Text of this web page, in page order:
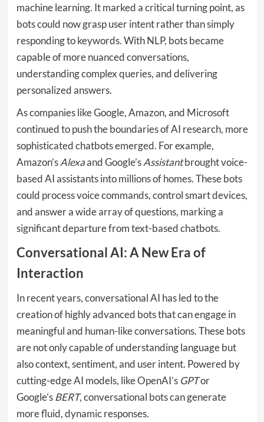
machine learning. It marked a critical turning point, as
bots could now grasp user intent rather than simply
responding to keywords. With NLP, bots became
capable of more nuanced conversations,
understanding complex queries, and delivering
personalized answers.
As companies like Google, Amazon, and Microsoft
continued to push the boundaries of AI research, more
sophisticated chatbots emerged. For example,
Amazon’sAlexaand Google’sAssistantbrought voice-
based AI assistants into millions of homes. These bots
could process voice commands, control smart devices,
and answer a wide array of questions, marking a
significant departure from text-based chatbots.
Conversational AI: A New Era of
Interaction
In recent years, conversational AI has led to the
creation of highly advanced bots that can engage in
meaningful and human-like conversations. These bots
are not only capable of understanding language but
also context, sentiment, and user intent. Powered by
cutting-edge AI models, like OpenAI’s GPTor
Google’sBERT, conversational bots can generate
more fluid, dynamic responses.